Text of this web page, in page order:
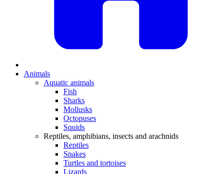
Animals
Aquatic animals
Fish
Sharks
Mollusks
Octopuses
Squids
Reptiles, amphibians, insects and arachnids
Reptiles
Snakes
Turtles and tortoises
Lizards